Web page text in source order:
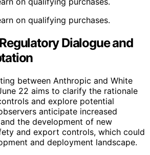
on qualifying purchases.
Dialogue and
between Anthropic and White
22 aims to clarify the rationale
and explore potential
anticipate increased
the development of new
and export controls, which could
and deployment landscape.